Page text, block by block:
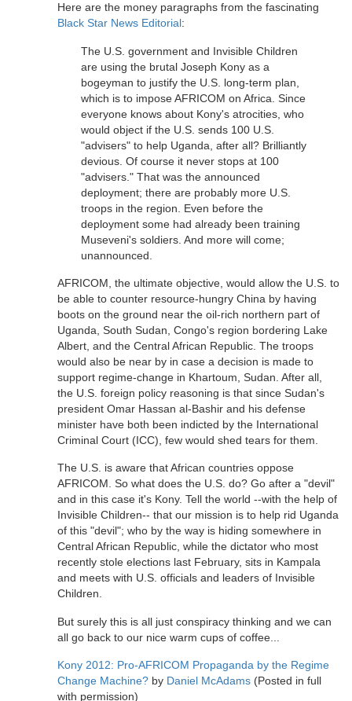
Here are the money paragraphs from the fascinating
Black Star News Editorial:
The U.S. government and Invisible Children
are using the brutal Joseph Kony as a
bogeyman to justify the U.S. long-term plan,
which is to impose AFRICOM on Africa. Since
everyone knows about Kony's atrocities, who
would object if the U.S. sends 100 U.S.
"advisers" to help Uganda, after all? Brilliantly
devious. Of course it never stops at 100
"advisers." That was the announced
deployment; there are probably more U.S.
troops in the region. Even before the
deployment some had already been training
Museveni's soldiers. And more will come;
unannounced.
AFRICOM, the ultimate objective, would allow the U.S. to
be able to counter resource-hungry China by having
boots on the ground near the oil-rich northern part of
Uganda, South Sudan, Congo's region bordering Lake
Albert, and the Central African Republic. The troops
would also be near by in case a decision is made to
support regime-change in Khartoum, Sudan. After all,
the U.S. foreign policy reasoning is that since Sudan's
president Omar Hassan al-Bashir and his defense
minister have both been indicted by the International
Criminal Court (ICC), few would shed tears for them.
The U.S. is aware that African countries oppose
AFRICOM. So what does the U.S. do? Go after a "devil"
and in this case it's Kony. Tell the world --with the help of
Invisible Children-- that our mission is to help rid Uganda
of this "devil"; who by the way is hiding somewhere in
Central African Republic, while the dictator who most
recently stole elections last February, sits in Kampala
and meets with U.S. officials and leaders of Invisible
Children.
But surely this is all just conspiracy thinking and we can
all go back to our nice warm cups of coffee...
Kony 2012: Pro-AFRICOM Propaganda by the Regime
Change Machine? by Daniel McAdams (Posted in full
with permission)